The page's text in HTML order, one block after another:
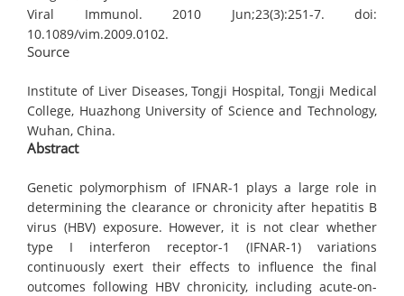
Viral Immunol. 2010 Jun;23(3):251-7. doi:
10.1089/vim.2009.0102.
Source
Institute of Liver Diseases, Tongji Hospital, Tongji Medical
College, Huazhong University of Science and Technology,
Wuhan, China.
Abstract
Genetic polymorphism of IFNAR-1 plays a large role in
determining the clearance or chronicity after hepatitis B
virus (HBV) exposure. However, it is not clear whether
type I interferon receptor-1 (IFNAR-1) variations
continuously exert their effects to influence the final
outcomes following HBV chronicity, including acute-on-